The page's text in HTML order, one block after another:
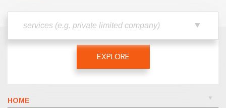
EXPLORE
HOME